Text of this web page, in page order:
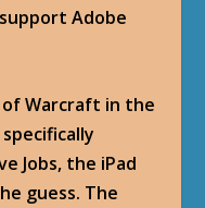
Adobe
of Warcraft in the
Jobs, the iPad
guess. The